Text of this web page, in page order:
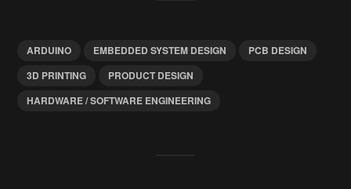
ARDUINO EMBEDDED SYSTEM DESIGN
PCB DESIGN
3D PRINTING
PRODUCT DESIGN
HARDWARE / SOFTWARE ENGINEERING